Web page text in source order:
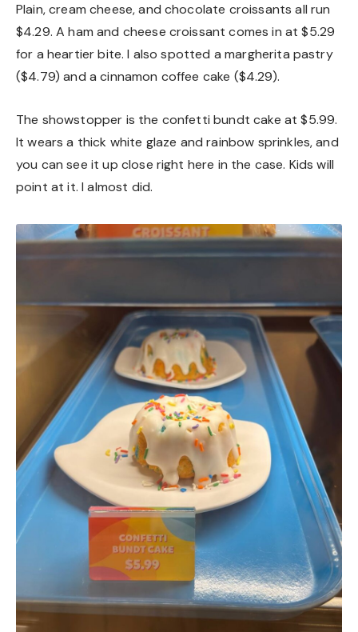
Plain, cream cheese, and chocolate croissants all run
$4.29. A ham and cheese croissant comes in at $5.29
for a heartier bite. I also spotted a margherita pastry
($4.79) and a cinnamon coffee cake ($4.29).
The showstopper is the confetti bundt cake at $5.99.
It wears a thick white glaze and rainbow sprinkles, and
you can see it up close right here in the case. Kids will
point at it. I almost did.